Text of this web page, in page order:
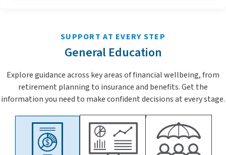
SUPPORT AT EVERY STEP
General Education
Explore guidance across key areas of financial wellbeing, from
retirement planning to insurance and benefits. Get the
information you need to make confident decisions at every stage.